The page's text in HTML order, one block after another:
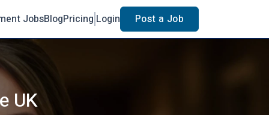
JobsBlogPricing Login Post a Job
UK